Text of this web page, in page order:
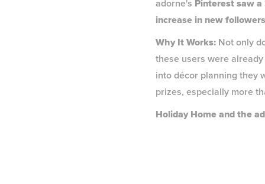
adorne's Pinterest saw a
increase in new
Why It Works: Not only
these users were
into décor planning they
prizes, especially more
Holiday Home and the